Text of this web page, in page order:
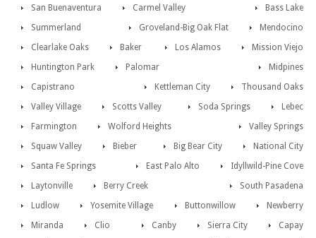
San Buenaventura
Bass Lake
Carmel Valley
Mendocino
Summerland
Groveland-Big Oak Flat
Clearlake Oaks
Mission Viejo
Baker
Los Alamos
Huntington Park
Midpines
Palomar
Thousand Oaks
Capistrano
Kettleman City
Valley Village
Lebec
Scotts Valley
Soda Springs
Farmington
Valley Springs
Wolford Heights
National City
Squaw Valley Big Bear City
Bieber
Idyllwild-Pine Cove
Santa Fe Springs
East Palo Alto
Laytonville
South Pasadena
Berry Creek
Newberry
Ludlow Buttonwillow
Yosemite Village
Capay
Miranda Sierra City
Clio
Canby